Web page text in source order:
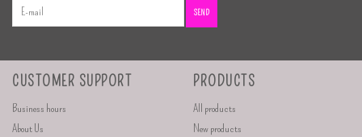
SEND
CUSTOMER SUPPORT
Business hours
About Us
PRODUCTS
All products
New products